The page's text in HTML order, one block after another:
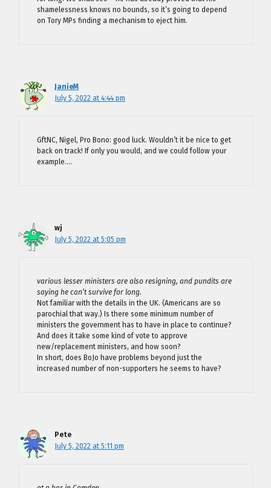
shamelessness knows no bounds, so it’s going to depend
on Tory MPs finding a mechanism to eject him.
JanieM
July 5, 2022 at 4:44 pm
GftNC, Nigel, Pro Bono: good luck. Wouldn’t it be nice to get
back on track! If only you would, and we could follow your
example….
wj
July 5, 2022 at 5:05 pm
various lesser ministers are also resigning, and pundits are
saying he can’t survive for long.
Not familiar with the details in the UK. (Americans are so
parochial that way.) Is there some minimum number of
ministers the government has to have in place to continue?
And does it take some kind of vote to approve
new/replacement ministers, and how soon?
In short, does BoJo have problems beyond just the
increased number of non-supporters he seems to have?
Pete
July 5, 2022 at 5:11 pm